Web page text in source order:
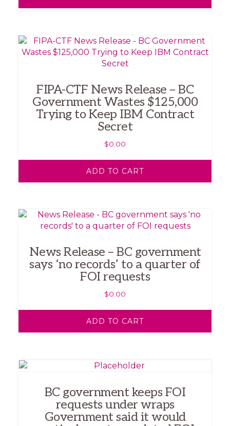
FIPA-CTF News Release – BC
Government Wastes $125,000
Trying to Keep IBM Contract
Secret
$0.00
ADD TO CART
News Release – BC government
says ‘no records’ to a quarter of
FOI requests
$0.00
ADD TO CART
BC government keeps FOI
requests under wraps
Government said it would